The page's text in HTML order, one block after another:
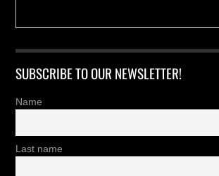
SUBSCRIBE TO OUR NEWSLETTER!
Name
Last name